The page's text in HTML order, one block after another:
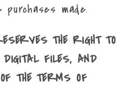
made.
THE RIGHT TO
FILES, AND
THE TERMS OF